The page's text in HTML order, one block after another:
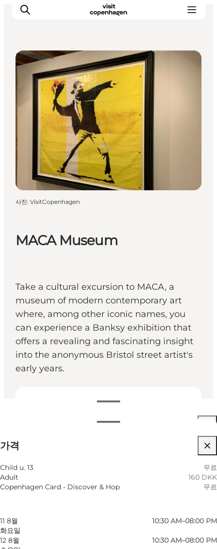
관광 및 체험
음식과 음료
MACA Museum
Take a cultural excursion to MACA, a
museum of modern contemporary art
where, among other iconic names, you
can experience a Banksy exhibition that
offers a revealing and fascinating insight
into the anonymous Bristol street artist's
early years.
월별 필터링
8 8월
토요일
9 8월
일요일
10:30 AM–08:00 PM
11 8월
화요일
10:30 AM–08:00 PM
12 8월
10:30 AM–08:00 PM
가격
Child u. 13
무료
Adult
160 DKK
Copenhagen Card - Discover & Hop
무료
Museums
사진: VisitCopenhagen